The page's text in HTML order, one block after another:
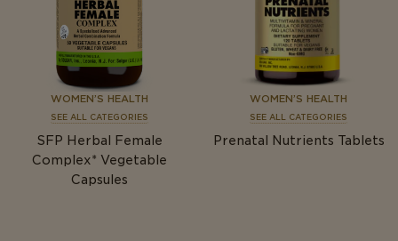
WOMEN’S HEALTH
SEE ALL CATEGORIES
SFP Herbal Female
Complex* Vegetable
Capsules
WOMEN’S HEALTH
SEE ALL CATEGORIES
Prenatal Nutrients Tablets